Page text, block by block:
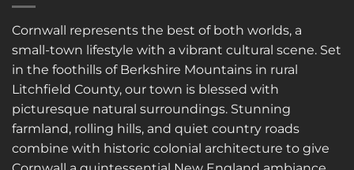
Cornwall represents the best of both worlds, a
small-town lifestyle with a vibrant cultural scene. Set
in the foothills of Berkshire Mountains in rural
Litchfield County, our town is blessed with
picturesque natural surroundings. Stunning
farmland, rolling hills, and quiet country roads
combine with historic colonial architecture to give